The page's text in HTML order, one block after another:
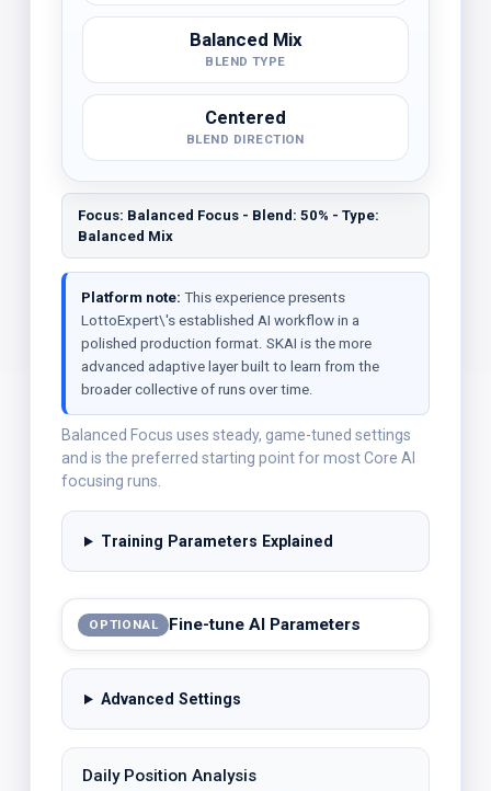
Balanced Mix
BLEND TYPE
Centered
BLEND DIRECTION
Focus: Balanced Focus - Blend: 50% - Type:
Balanced Mix
Platform note: This experience presents
LottoExpert\'s established AI workflow in a
polished production format. SKAI is the more
advanced adaptive layer built to learn from the
broader collective of runs over time.
Balanced Focus uses steady, game-tuned settings
and is the preferred starting point for most Core AI
focusing runs.
Training Parameters Explained
OPTIONAL Fine-tune AI Parameters
Advanced Settings
Daily Position Analysis